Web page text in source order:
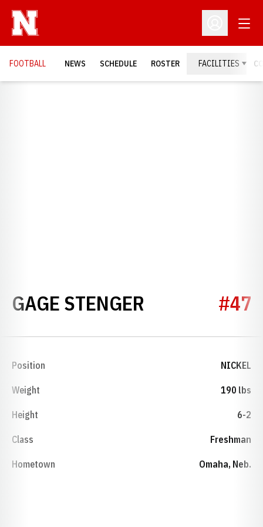
Open
FOOTBALL NEWS SCHEDULE ROSTER FACILITIES
GAGE STENGER SEASON 2022
#47
Position NICKEL
Weight 190 lbs
Height 6-2
Class Freshman
Hometown Omaha, Neb.